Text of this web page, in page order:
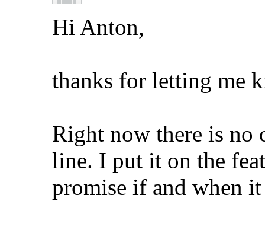
Hi Anton,
thanks for letting me
Right now there is
line. I put it on the
promise if and when